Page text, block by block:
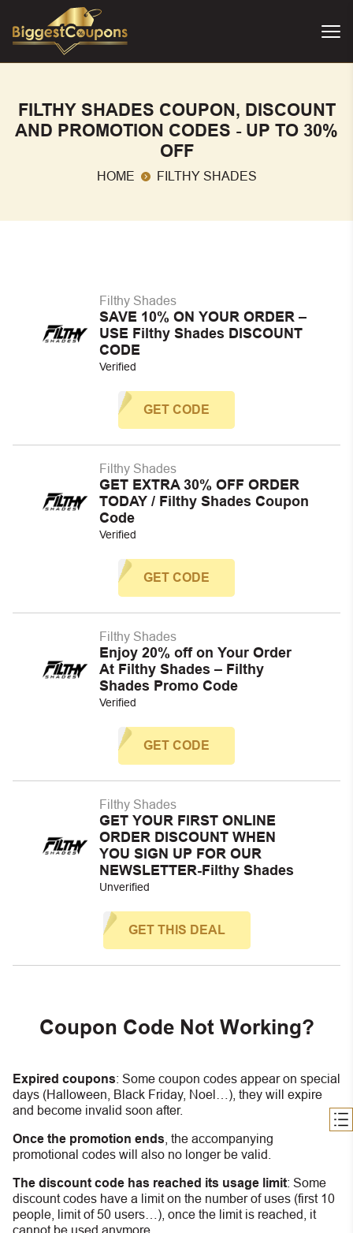
FILTHY SHADES COUPON, DISCOUNT
AND PROMOTION CODES - UP TO 30%
OFF
HOME FILTHY SHADES
Filthy Shades
SAVE 10% ON YOUR ORDER –
USE Filthy Shades DISCOUNT
CODE
Verified
GET CODE
Filthy Shades
GET EXTRA 30% OFF ORDER
TODAY / Filthy Shades Coupon
Code
Verified
GET CODE
Filthy Shades
Enjoy 20% off on Your Order
At Filthy Shades – Filthy
Shades Promo Code
Verified
GET CODE
Filthy Shades
GET YOUR FIRST ONLINE
ORDER DISCOUNT WHEN
YOU SIGN UP FOR OUR
NEWSLETTER-Filthy Shades
Unverified
GET THIS DEAL
Coupon Code Not Working?
Expired coupons: Some coupon codes appear on special
days (Halloween, Black Friday, Noel…), they will expire
and become invalid soon after.
Once the promotion ends , the accompanying
promotional codes will also no longer be valid.
The discount code has reached its usage limit: Some
discount codes have a limit on the number of uses (first 10
people, limit of 50 users…), once the limit is reached, it
cannot be used anymore.